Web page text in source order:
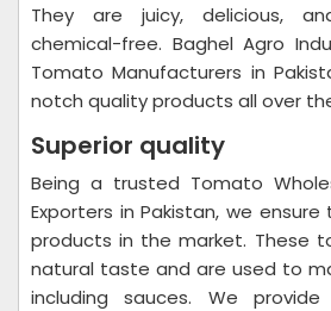
They are juicy, delicious,
chemical-free. Baghel Agro
Tomato Manufacturers in
notch quality products all over
Superior quality
Being a trusted Tomato
Exporters in Pakistan, we
products in the market. These
natural taste and are used to
including sauces. We